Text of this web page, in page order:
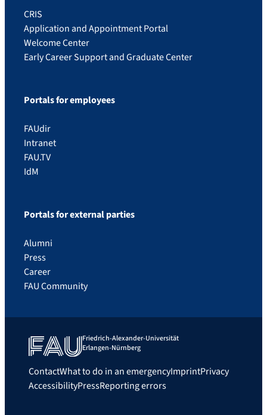
CRIS
Application and Appointment Portal
Welcome Center
Early Career Support and Graduate Center
Portals for employees
FAUdir
Intranet
FAU.TV
IdM
Portals for external parties
Alumni
Press
Career
FAU Community
Friedrich-Alexander-Universität
Erlangen-Nürnberg
ContactWhat to do in an emergencyImprintPrivacy
AccessibilityPressReporting errors